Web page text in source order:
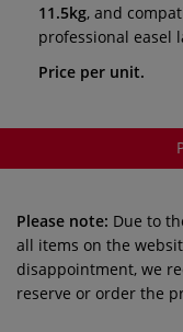
11.5kg, and
professional easel
Price per unit.
Please note: Due to
all items on the
disappointment, we
reserve or order the